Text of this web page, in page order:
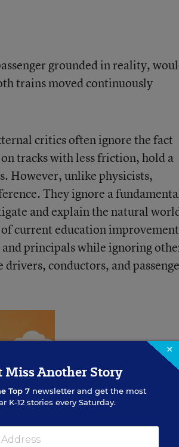
grounded in reality,
trains moved continuously
critics often ignore the fact
tracks with less friction, hold a
However, unlike physicists,
They ignore a
and explain the natural
current education
and principals while ignoring
conductors, and
×
Miss Another Story
Top 7 newsletter and get the most
K-12 stories every Saturday.